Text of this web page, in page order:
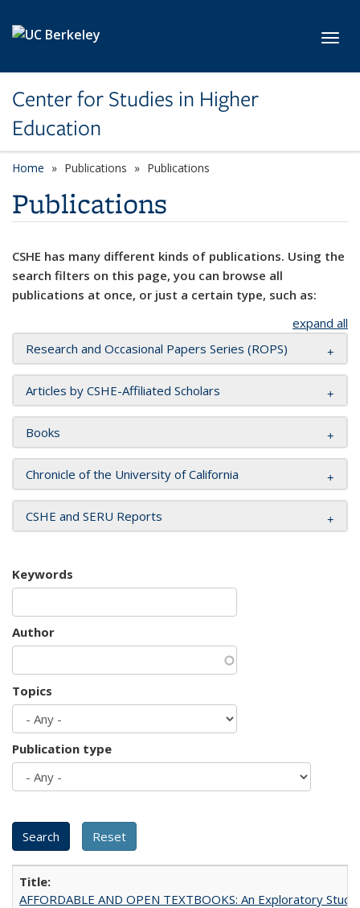
Center for Studies in Higher
Education
Home Publications Publications
Publications
CSHE has many different kinds of publications. Using the
search filters on this page, you can browse all
publications at once, or just a certain type, such as:
expand all
Research and Occasional Papers Series (ROPS)
Articles by CSHE-Affiliated Scholars
Books
Chronicle of the University of California
CSHE and SERU Reports
Keywords
Author
Topics
Publication type
AFFORDABLE AND OPEN TEXTBOOKS: An Exploratory